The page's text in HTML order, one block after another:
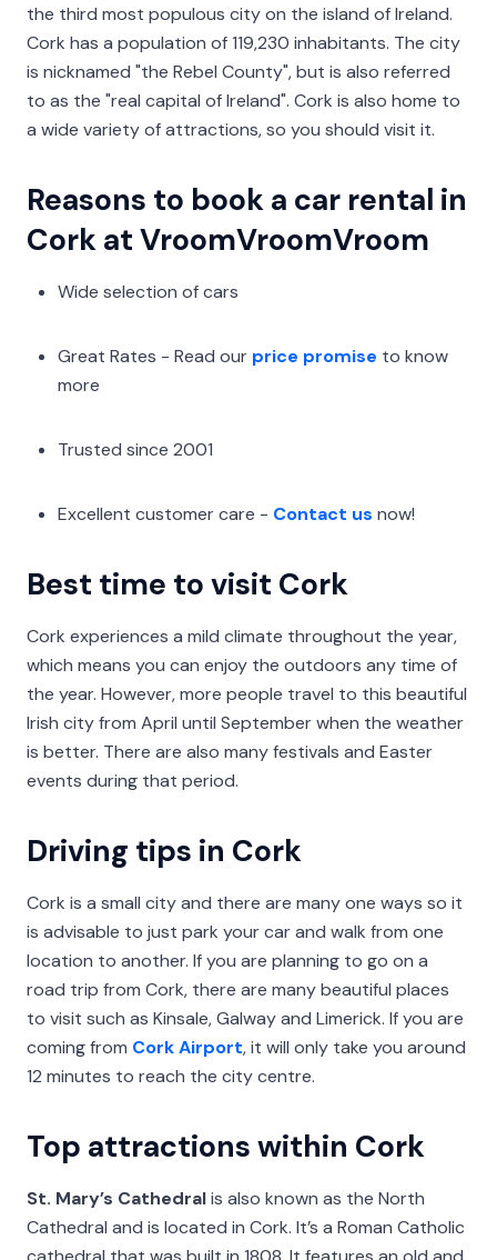
the third most populous city on the island of Ireland.
Cork has a population of 119,230 inhabitants. The city
is nicknamed "the Rebel County", but is also referred
to as the "real capital of Ireland". Cork is also home to
a wide variety of attractions, so you should visit it.
Reasons to book a car rental in
Cork at VroomVroomVroom
Wide selection of cars
Great Rates - Read our price promise to know
more
Trusted since 2001
Excellent customer care - Contact us now!
Best time to visit Cork
Cork experiences a mild climate throughout the year,
which means you can enjoy the outdoors any time of
the year. However, more people travel to this beautiful
Irish city from April until September when the weather
is better. There are also many festivals and Easter
events during that period.
Driving tips in Cork
Cork is a small city and there are many one ways so it
is advisable to just park your car and walk from one
location to another. If you are planning to go on a
road trip from Cork, there are many beautiful places
to visit such as Kinsale, Galway and Limerick. If you are
coming from Cork Airport, it will only take you around
12 minutes to reach the city centre.
Top attractions within Cork
St. Mary’s Cathedralis also known as the North
Cathedral and is located in Cork. It’s a Roman Catholic